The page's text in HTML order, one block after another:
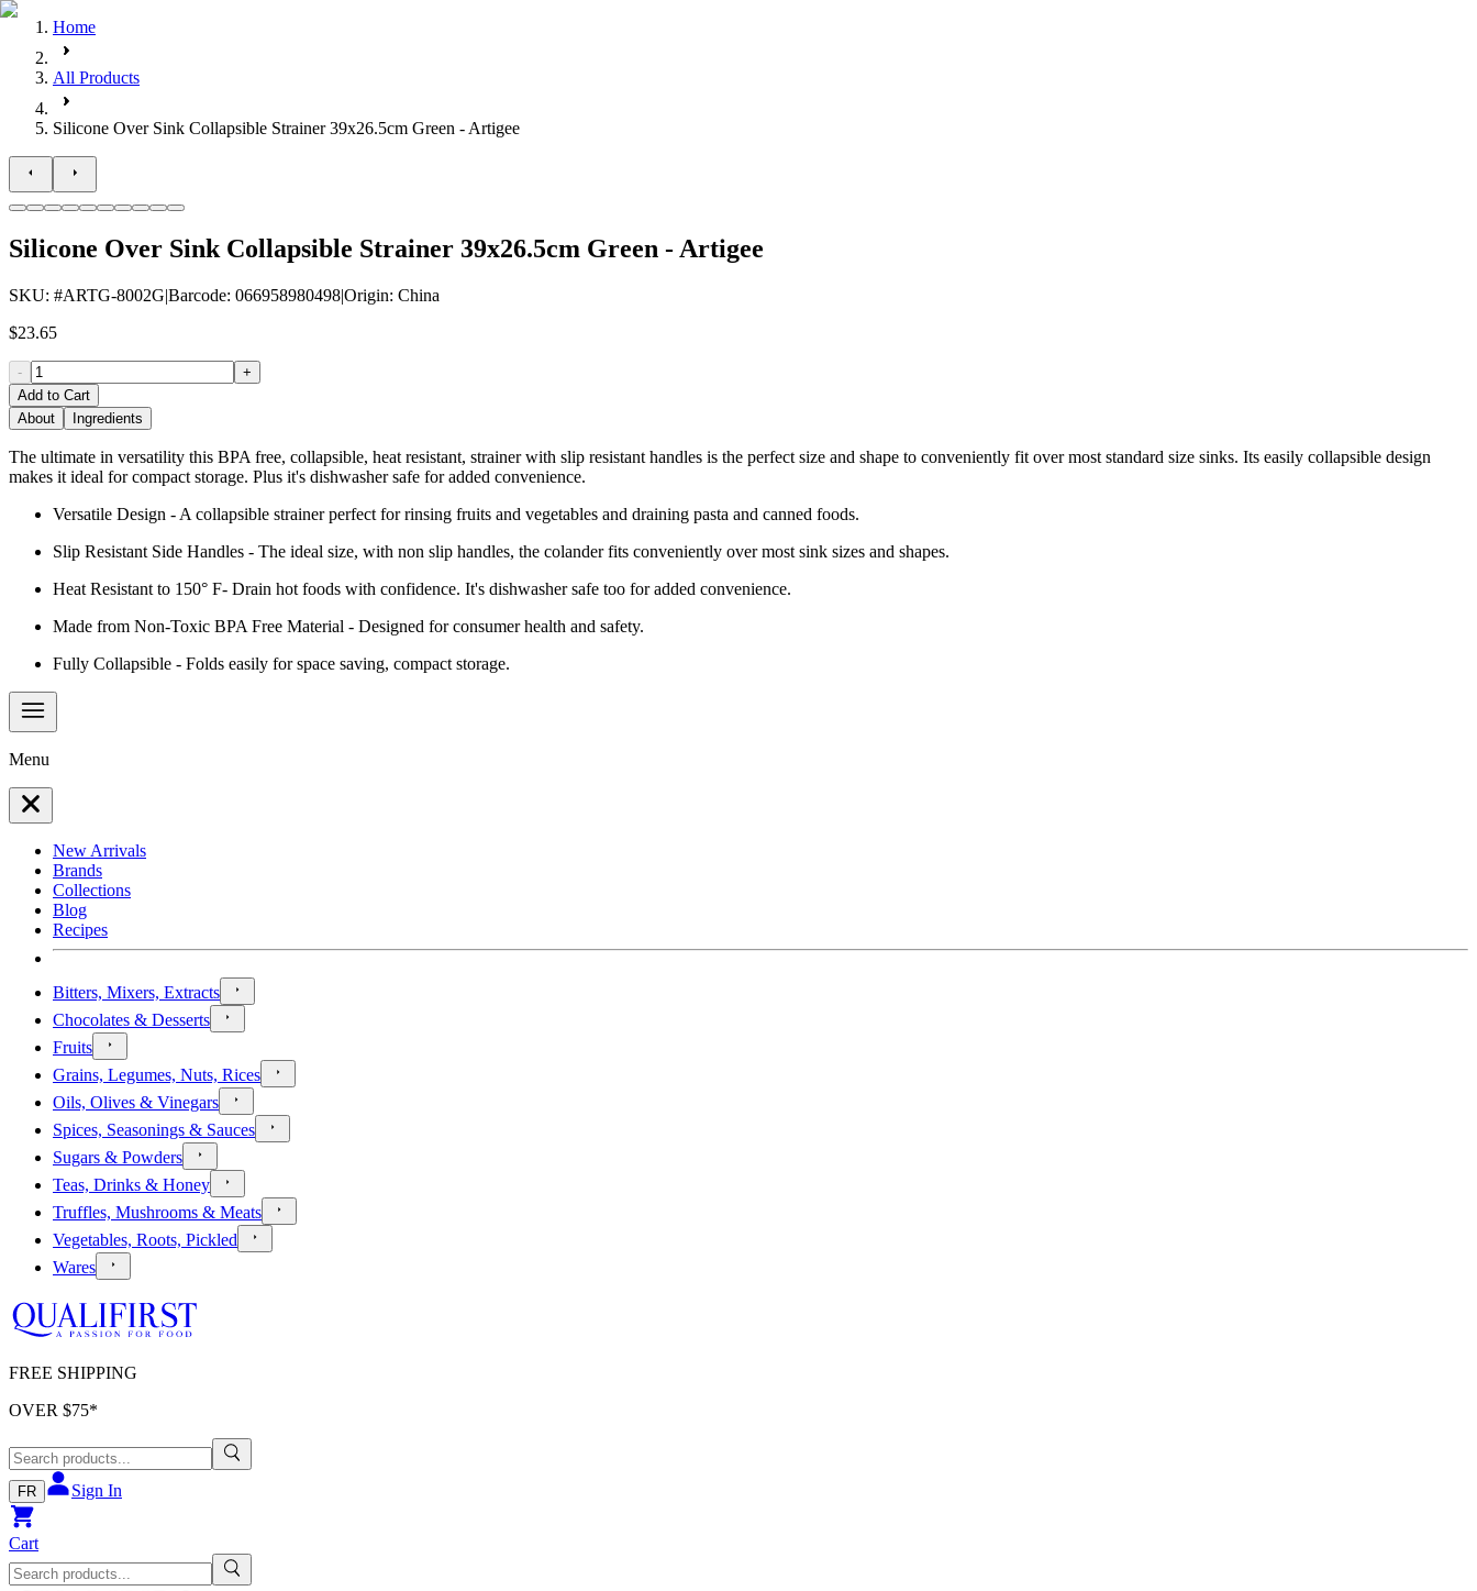
Home
All Products
Silicone Over Sink Collapsible Strainer 39x26.5cm Green - Artigee
Silicone Over Sink Collapsible Strainer 39x26.5cm Green - Artigee
SKU: #ARTG-8002G|Barcode: 066958980498|Origin: China
$23.65
-
+
Add to Cart
About
Ingredients
The ultimate in versatility this BPA free, collapsible, heat resistant, strainer with slip resistant handles is the perfect size and shape to conveniently fit over most standard size sinks. Its easily collapsible design
makes it ideal for compact storage. Plus it's dishwasher safe for added convenience.
Versatile Design - A collapsible strainer perfect for rinsing fruits and vegetables and draining pasta and canned foods.
Slip Resistant Side Handles - The ideal size, with non slip handles, the colander fits conveniently over most sink sizes and shapes.
Heat Resistant to 150° F- Drain hot foods with confidence. It's dishwasher safe too for added convenience.
Made from Non-Toxic BPA Free Material - Designed for consumer health and safety.
Fully Collapsible - Folds easily for space saving, compact storage.
Menu
New Arrivals
Brands
Collections
Blog
Recipes
Bitters, Mixers, Extracts
Chocolates & Desserts
Fruits
Grains, Legumes, Nuts, Rices
Oils, Olives & Vinegars
Spices, Seasonings & Sauces
Sugars & Powders
Teas, Drinks & Honey
Truffles, Mushrooms & Meats
Vegetables, Roots, Pickled
Wares
FREE SHIPPING
OVER $75*
FR Sign In
Cart